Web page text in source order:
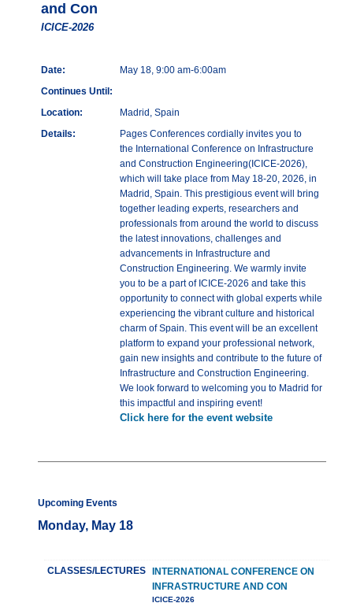
and Con
ICICE-2026
Date:
May 18, 9:00 am-6:00am
Continues Until:
Location:
Madrid, Spain
Details:
Pages Conferences cordially invites you to
the International Conference on Infrastructure
and Construction Engineering(ICICE-2026),
which will take place from May 18-20, 2026, in
Madrid, Spain. This prestigious event will bring
together leading experts, researchers and
professionals from around the world to discuss
the latest innovations, challenges and
advancements in Infrastructure and
Construction Engineering. We warmly invite
you to be a part of ICICE-2026 and take this
opportunity to connect with global experts while
experiencing the vibrant culture and historical
charm of Spain. This event will be an excellent
platform to expand your professional network,
gain new insights and contribute to the future of
Infrastructure and Construction Engineering.
We look forward to welcoming you to Madrid for
this impactful and inspiring event!
Click here for the event website
Upcoming Events
Monday, May 18
CLASSES/LECTURES
INTERNATIONAL CONFERENCE ON
INFRASTRUCTURE AND CON
ICICE-2026